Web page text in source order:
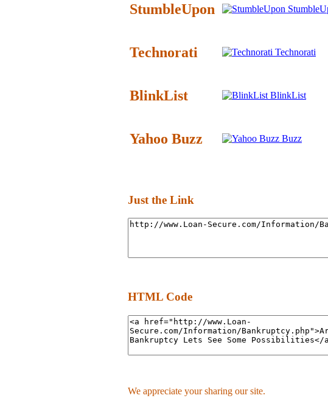
StumbleUpon
Technorati Technorati
BlinkList BlinkList
Yahoo Buzz Buzz
Just the Link
HTML Code
We appreciate your sharing our site.